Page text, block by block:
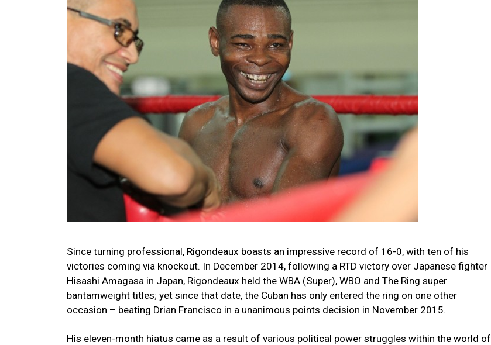
Since turning professional, Rigondeaux boasts an impressive record of 16-0, with ten of his
victories coming via knockout. In December 2014, following a RTD victory over Japanese fighter
Hisashi Amagasa in Japan, Rigondeaux held the WBA (Super), WBO and The Ring super
bantamweight titles; yet since that date, the Cuban has only entered the ring on one other
occasion – beating Drian Francisco in a unanimous points decision in November 2015.
His eleven-month hiatus came as a result of various political power struggles within the world of